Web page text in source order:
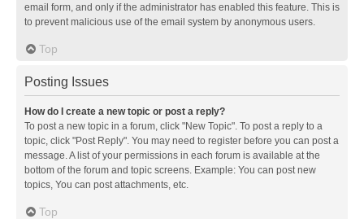
email form, and only if the administrator has enabled this feature. This is
to prevent malicious use of the email system by anonymous users.
Top
Posting Issues
How do I create a new topic or post a reply?
To post a new topic in a forum, click "New Topic". To post a reply to a
topic, click "Post Reply". You may need to register before you can post a
message. A list of your permissions in each forum is available at the
bottom of the forum and topic screens. Example: You can post new
topics, You can post attachments, etc.
Top